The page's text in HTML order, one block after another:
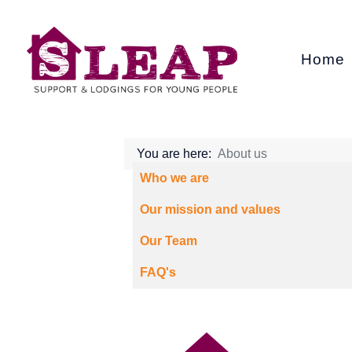
Home
You are here:About us
Articles
Title
Who we are
Our mission and values
Our Team
FAQ's